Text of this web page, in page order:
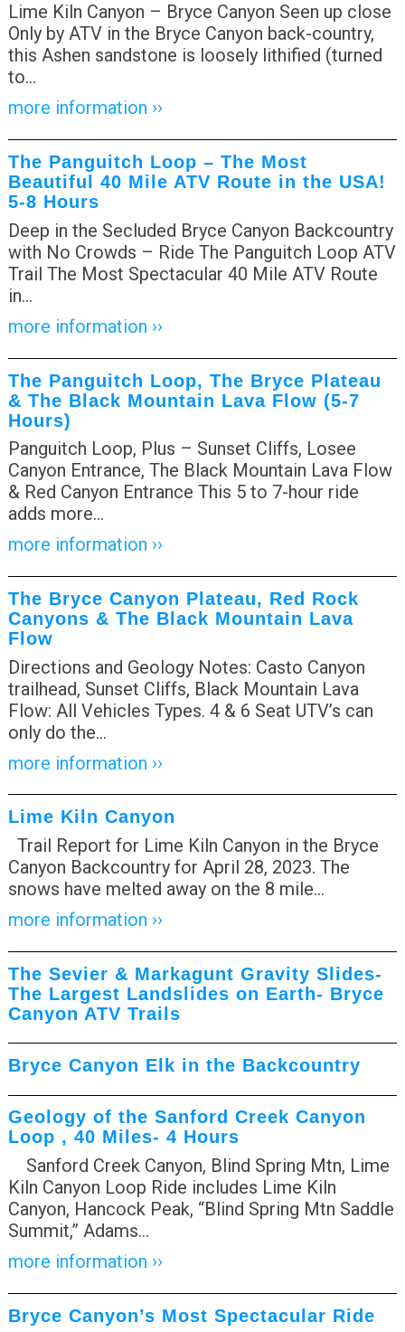
Lime Kiln Canyon – Bryce Canyon Seen up close
Only by ATV in the Bryce Canyon back-country,
this Ashen sandstone is loosely lithified (turned
to…
more information ››
The Panguitch Loop – The Most
Beautiful 40 Mile ATV Route in the USA!
5-8 Hours
Deep in the Secluded Bryce Canyon Backcountry
with No Crowds – Ride The Panguitch Loop ATV
Trail The Most Spectacular 40 Mile ATV Route
in…
more information ››
The Panguitch Loop, The Bryce Plateau
& The Black Mountain Lava Flow (5-7
Hours)
Panguitch Loop, Plus – Sunset Cliffs, Losee
Canyon Entrance, The Black Mountain Lava Flow
& Red Canyon Entrance This 5 to 7-hour ride
adds more…
more information ››
The Bryce Canyon Plateau, Red Rock
Canyons & The Black Mountain Lava
Flow
Directions and Geology Notes: Casto Canyon
trailhead, Sunset Cliffs, Black Mountain Lava
Flow: All Vehicles Types. 4 & 6 Seat UTV’s can
only do the…
more information ››
Lime Kiln Canyon
Trail Report for Lime Kiln Canyon in the Bryce
Canyon Backcountry for April 28, 2023. The
snows have melted away on the 8 mile…
more information ››
The Sevier & Markagunt Gravity Slides-
The Largest Landslides on Earth- Bryce
Canyon ATV Trails
Bryce Canyon Elk in the Backcountry
Geology of the Sanford Creek Canyon
Loop , 40 Miles- 4 Hours
Sanford Creek Canyon, Blind Spring Mtn, Lime
Kiln Canyon Loop Ride includes Lime Kiln
Canyon, Hancock Peak, “Blind Spring Mtn Saddle
Summit,” Adams…
more information ››
Bryce Canyon’s Most Spectacular Ride